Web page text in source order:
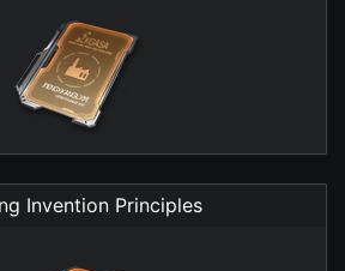
Invention Principles